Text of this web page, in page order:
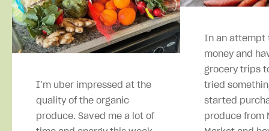
I’m uber impressed at the
quality of the organic
produce. Saved me a lot of
In an attempt
money and
grocery trips
tried
started
produce from